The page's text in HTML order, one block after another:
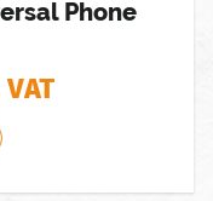
Phone